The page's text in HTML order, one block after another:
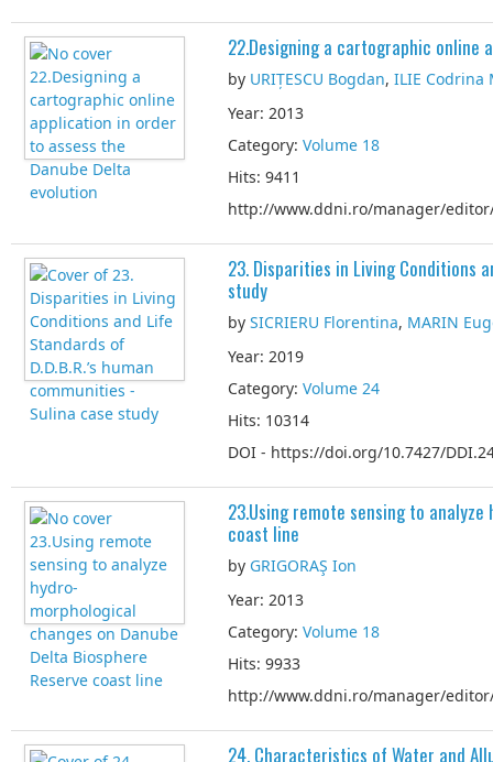
22.Designing a cartographic online
by URIȚESCU Bogdan, ILIE Codrina
Year: 2013
Category: Volume 18
Hits: 9411
http://www.ddni.ro/manager/
23. Disparities in Living Conditions
study
by SICRIERU Florentina, MARIN
Year: 2019
Category: Volume 24
Hits: 10314
DOI - https://doi.org/10.7427/
23.Using remote sensing to
coast line
by GRIGORAŞ Ion
Year: 2013
Category: Volume 18
Hits: 9933
http://www.ddni.ro/manager/
24. Characteristics of Water and